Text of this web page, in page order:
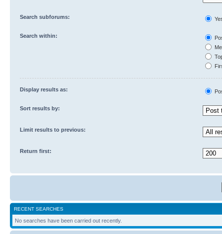
Search subforums:
Search within:
Display results as:
Sort results by:
Limit results to previous:
Return first:
RECENT SEARCHES
No searches have been carried out recently.